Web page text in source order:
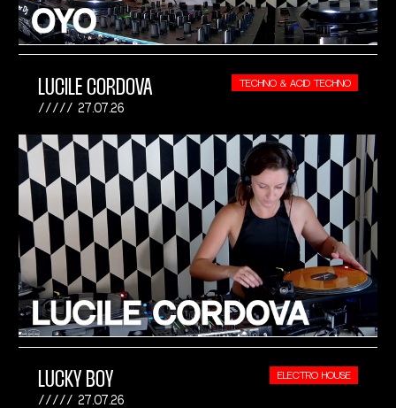
LUCILE CORDOVA
27.07.26
TECHNO & ACID TECHNO
LUCKY BOY
27.07.26
ELECTRO HOUSE